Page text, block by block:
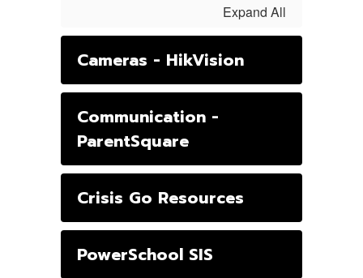
Expand All
Cameras - HikVision
Communication -
ParentSquare
Crisis Go Resources
PowerSchool SIS